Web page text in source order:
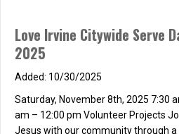
Love Irvine Citywide Serve
2025
10/30/2025
Saturday, November 8th, 2025 7:30
am – 12:00 pm Volunteer Projects
Jesus with our community through